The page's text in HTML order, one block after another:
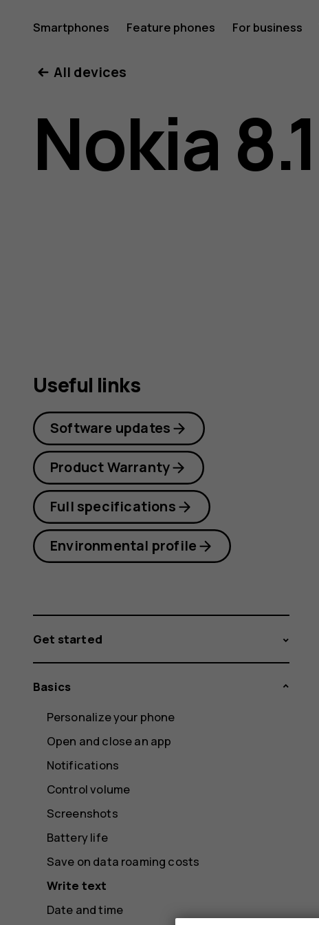
Nokia
8.1
user
Smartphones Feature phones For business
All devices
Nokia 8.1
Useful links
Software updates
Product Warranty
Full specifications
Environmental profile
Get started
Basics
Personalize your phone
Open and close an app
Notifications
Control volume
Screenshots
Battery life
Save on data roaming costs
Write text
Date and time